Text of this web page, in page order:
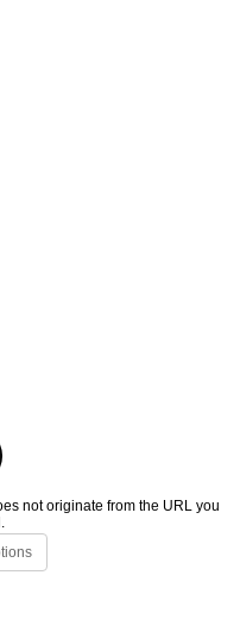
not originate from the URL you